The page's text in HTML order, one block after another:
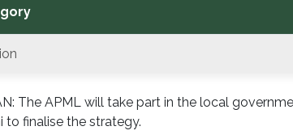
The APML will take part in the local
to finalise the strategy.